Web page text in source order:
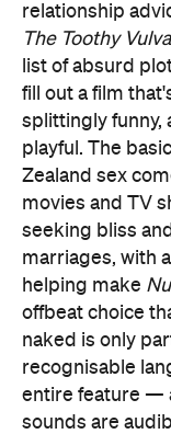
relationship
The Toothy Vulva
list of absurd
fill out a film
splittingly funny,
playful. The
Zealand sex
movies and TV
seeking bliss
marriages, with
helping make
offbeat choice
naked is only
recognisable
entire feature —
sounds are